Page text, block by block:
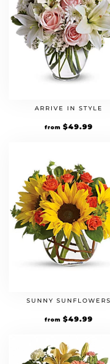
ARRIVE IN STYLE
from $49.99
SUNNY SUNFLOWERS
from $49.99